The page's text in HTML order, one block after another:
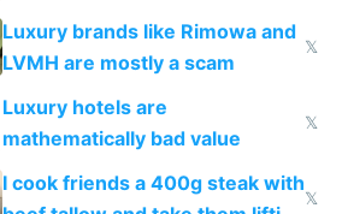
Luxury brands like Rimowa and
LVMH are mostly a scam
𝕏
Luxury hotels are
mathematically bad value
𝕏
I cook friends a 400g steak with
𝕏